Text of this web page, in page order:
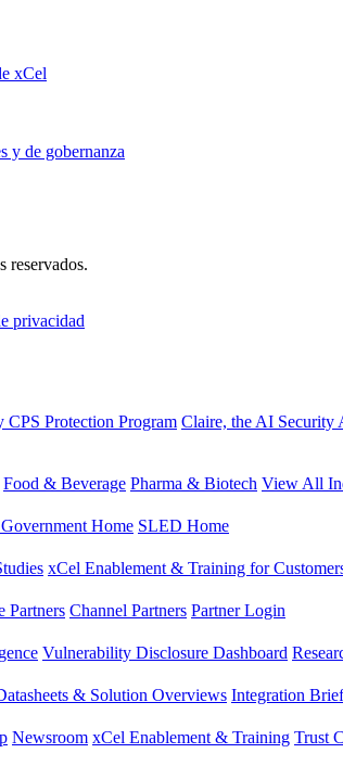
xCel
y de gobernanza
reservados.
privacidad
CPS Protection Program Claire, the AI Security
Food & Beverage Pharma & Biotech View All
Home SLED Home
xCel Enablement & Training for
Partners Channel Partners Partner Login
Vulnerability Disclosure Dashboard
& Solution Overviews Integration
Newsroom xCel Enablement & Training Trust